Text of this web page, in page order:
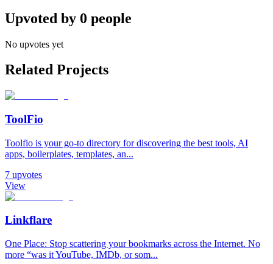
Upvoted by 0 people
No upvotes yet
Related Projects
ToolFio
Toolfio is your go-to directory for discovering the best tools, AI
apps, boilerplates, templates, an...
7 upvotes
View
Linkflare
One Place: Stop scattering your bookmarks across the Internet. No
more “was it YouTube, IMDb, or som...